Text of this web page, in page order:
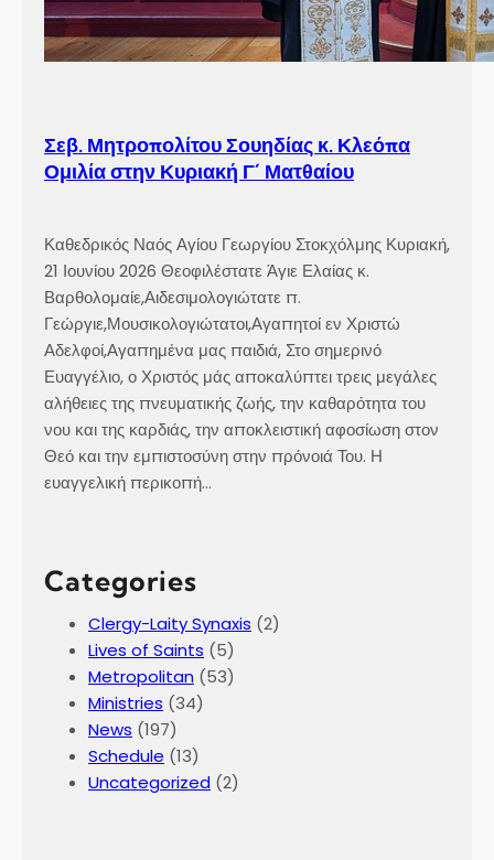
Σεβ. Μητροπολίτου Σουηδίας κ. Κλεόπα
Ομιλία στην Κυριακή Γ´ Ματθαίου
Καθεδρικός Ναός Αγίου Γεωργίου Στοκχόλμης Κυριακή,
21 Ιουνίου 2026 Θεοφιλέστατε Άγιε Ελαίας κ.
Βαρθολομαίε,Αιδεσιμολογιώτατε π.
Γεώργιε,Μουσικολογιώτατοι,Αγαπητοί εν Χριστώ
Αδελφοί,Αγαπημένα μας παιδιά, Στο σημερινό
Ευαγγέλιο, ο Χριστός μάς αποκαλύπτει τρεις μεγάλες
αλήθειες της πνευματικής ζωής, την καθαρότητα του
νου και της καρδιάς, την αποκλειστική αφοσίωση στον
Θεό και την εμπιστοσύνη στην πρόνοιά Του. Η
ευαγγελική περικοπή…
Categories
Clergy-Laity Synaxis (2)
Lives of Saints (5)
Metropolitan (53)
Ministries (34)
News (197)
Schedule (13)
Uncategorized (2)